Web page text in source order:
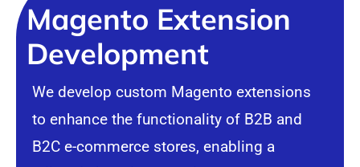
Magento Extension
Development
We develop custom Magento extensions
to enhance the functionality of B2B and
B2C e-commercestores, enabling a